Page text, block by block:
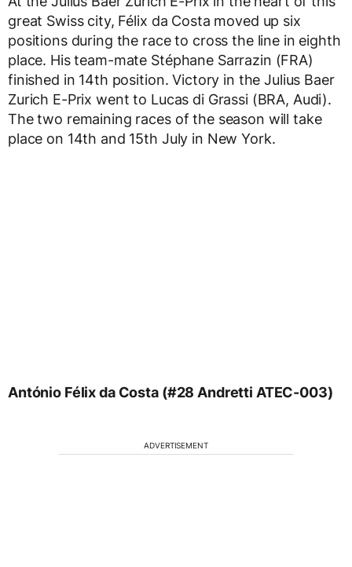
great Swiss city, Félix da Costa moved up six
positions during the race to cross the line in eighth
place. His team-mate Stéphane Sarrazin (FRA)
finished in 14th position. Victory in the Julius Baer
Zurich E-Prix went to Lucas di Grassi (BRA, Audi).
The two remaining races of the season will take
place on 14th and 15th July in New York.
António Félix da Costa (#28 Andretti ATEC-003)
ADVERTISEMENT